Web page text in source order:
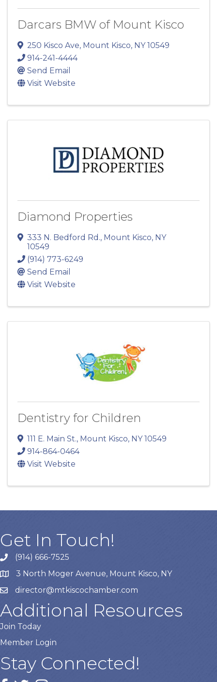
Darcars BMW of Mount Kisco
250 Kisco Ave, Mount Kisco, NY10549
914-241-4444
Send Email
Visit Website
Diamond Properties
333 N. Bedford Rd., Mount Kisco, NY
10549
(914) 773-6249
Send Email
Visit Website
Dentistry for Children
111 E. Main St., Mount Kisco, NY10549
914-864-0464
Visit Website
Get In Touch!
(914) 666-7525
3 North Moger Avenue, Mount Kisco, NY
director@mtkiscochamber.com
Additional Resources
Join Today
Member Login
Stay Connected!